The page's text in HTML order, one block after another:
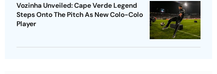
Vozinha Unveiled: Cape Verde Legend
Steps Onto The Pitch As New Colo-Colo
Player